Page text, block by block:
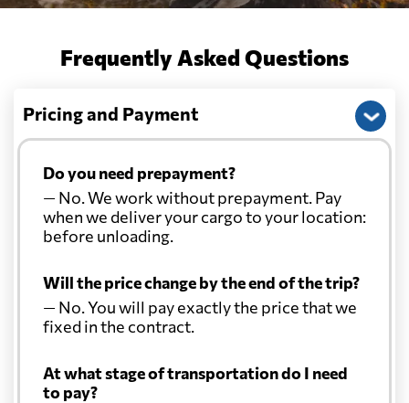
Frequently Asked Questions
Pricing and Payment
Do you need prepayment?
— No. We work without prepayment. Pay
when we deliver your cargo to your location:
before unloading.
Will the price change by the end of the trip?
— No. You will pay exactly the price that we
fixed in the contract.
At what stage of transportation do I need
to pay?